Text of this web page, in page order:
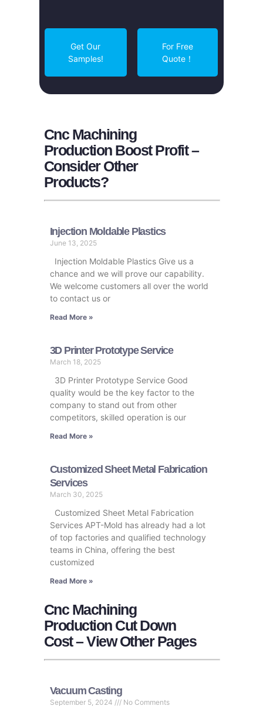
Get Our
Samples!
For Free
Quote！
Cnc Machining
Production Boost Profit –
Consider Other
Products?
Injection Moldable Plastics
June 13, 2025
Injection Moldable Plastics Give us a
chance and we will prove our capability.
We welcome customers all over the world
to contact us or
Read More »
3D Printer Prototype Service
March 18, 2025
3D Printer Prototype Service Good
quality would be the key factor to the
company to stand out from other
competitors, skilled operation is our
Read More »
Customized Sheet Metal Fabrication
Services
March 30, 2025
Customized Sheet Metal Fabrication
Services APT-Mold has already had a lot
of top factories and qualified technology
teams in China, offering the best
customized
Read More »
Cnc Machining
Production Cut Down
Cost – View Other Pages
Vacuum Casting
September 5, 2024 No Comments